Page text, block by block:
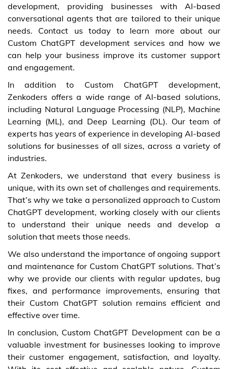
development, providing businesses with AI-based
conversational agents that are tailored to their unique
needs. Contact us today to learn more about our
Custom ChatGPT development services and how we
can help your business improve its customer support
and engagement.
In addition to Custom ChatGPT development,
Zenkoders offers a wide range of AI-based solutions,
including Natural Language Processing (NLP), Machine
Learning (ML), and Deep Learning (DL). Our team of
experts has years of experience in developing AI-based
solutions for businesses of all sizes, across a variety of
industries.
At Zenkoders, we understand that every business is
unique, with its own set of challenges and requirements.
That’s why we take a personalized approach to Custom
ChatGPT development, working closely with our clients
to understand their unique needs and develop a
solution that meets those needs.
We also understand the importance of ongoing support
and maintenance for Custom ChatGPT solutions. That’s
why we provide our clients with regular updates, bug
fixes, and performance improvements, ensuring that
their Custom ChatGPT solution remains efficient and
effective over time.
In conclusion, Custom ChatGPT Development can be a
valuable investment for businesses looking to improve
their customer engagement, satisfaction, and loyalty.